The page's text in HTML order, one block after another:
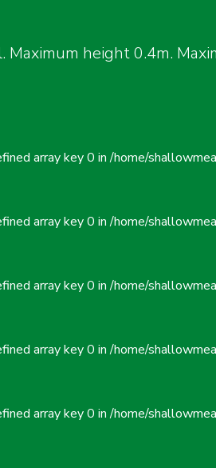
Maximum height 0.4m.
array key 0 in/home/
array key 0 in/home/
array key 0 in/home/
array key 0 in/home/
array key 0 in/home/